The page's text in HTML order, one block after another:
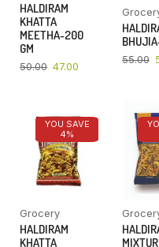
HALDIRAM
KHATTA
MEETHA-200
GM
50.00 47.00
55.00
YOU SAVE
4%
Grocery
HALDIRAM
KHATTA